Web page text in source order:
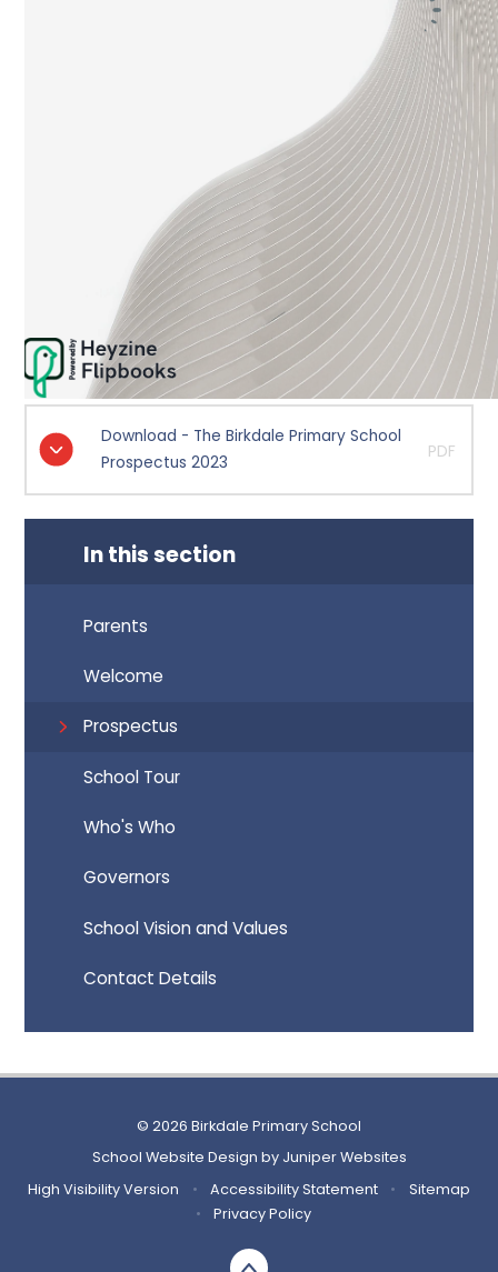
Download - The Birkdale Primary School
Prospectus 2023
PDF
In this section
Parents
Welcome
Prospectus
School Tour
Who's Who
Governors
School Vision and Values
Contact Details
© 2026 Birkdale Primary School
School Website Design by Juniper Websites
High Visibility Version
• Accessibility Statement •
Sitemap
•
Privacy Policy